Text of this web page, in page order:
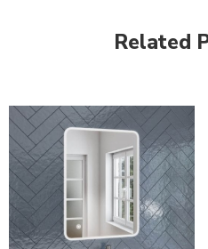
Related